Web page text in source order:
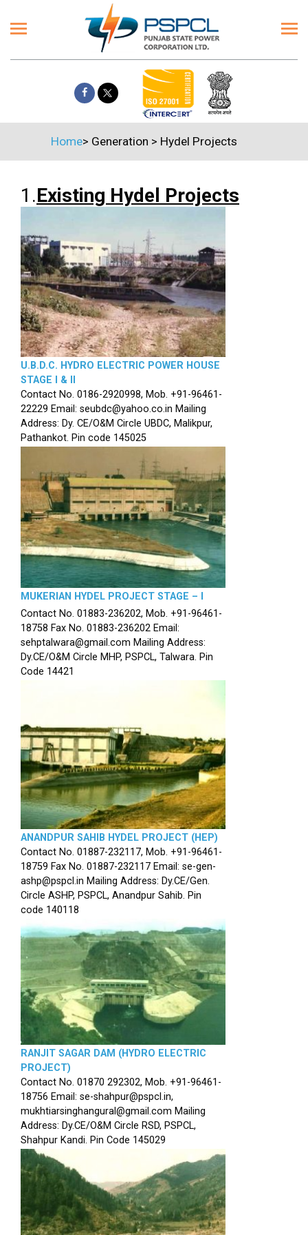
Home> Generation > Hydel Projects
1.Existing Hydel Projects
U.B.D.C. HYDRO ELECTRIC POWER HOUSE
STAGE I & II
Contact No. 0186-2920998, Mob. +91-96461-
22229 Email: seubdc@yahoo.co.in Mailing
Address: Dy. CE/O&M Circle UBDC, Malikpur,
Pathankot. Pin code 145025
MUKERIAN HYDEL PROJECT STAGE – I
Contact No. 01883-236202, Mob. +91-96461-
18758 Fax No. 01883-236202 Email:
sehptalwara@gmail.com Mailing Address:
Dy.CE/O&M Circle MHP, PSPCL, Talwara. Pin
Code 14421
ANANDPUR SAHIB HYDEL PROJECT (HEP)
Contact No. 01887-232117, Mob. +91-96461-
18759 Fax No. 01887-232117 Email: se-gen-
ashp@pspcl.in Mailing Address: Dy.CE/Gen.
Circle ASHP, PSPCL, Anandpur Sahib. Pin
code 140118
RANJIT SAGAR DAM (HYDRO ELECTRIC
PROJECT)
Contact No. 01870 292302, Mob. +91-96461-
18756 Email: se-shahpur@pspcl.in,
mukhtiarsinghangural@gmail.com Mailing
Address: Dy.CE/O&M Circle RSD, PSPCL,
Shahpur Kandi. Pin Code 145029